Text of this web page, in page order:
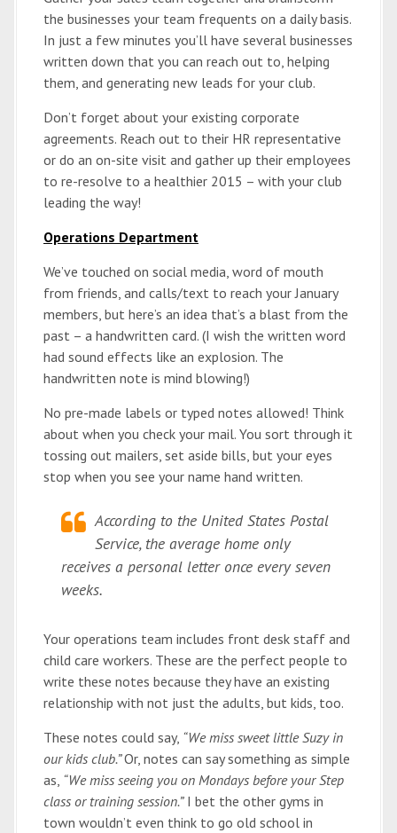
the businesses your team frequents on a daily basis.
In just a few minutes you’ll have several businesses
written down that you can reach out to, helping
them, and generating new leads for your club.
Don’t forget about your existing corporate
agreements. Reach out to their HR representative
or do an on-site visit and gather up their employees
to re-resolve to a healthier 2015 – with your club
leading the way!
Operations Department
We’ve touched on social media, word of mouth
from friends, and calls/text to reach your January
members, but here’s an idea that’s a blast from the
past – a handwritten card. (I wish the written word
had sound effects like an explosion. The
handwritten note is mind blowing!)
No pre-made labels or typed notes allowed! Think
about when you check your mail. You sort through it
tossing out mailers, set aside bills, but your eyes
stop when you see your name hand written.
According to the United States Postal
Service, the average home only
receives a personal letter once every seven
weeks.
Your operations team includes front desk staff and
child care workers. These are the perfect people to
write these notes because they have an existing
relationship with not just the adults, but kids, too.
These notes could say, “We miss sweet little Suzy in
our kids club.”Or, notes can say something as simple
as, “We miss seeing you on Mondays before your Step
class or training session.”I bet the other gyms in
town wouldn’t even think to go old school in